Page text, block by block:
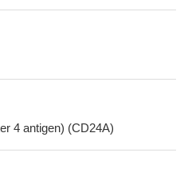
4 antigen) (CD24A)